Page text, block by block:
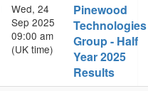
Wed, 24
Sep 2025
09:00 am
(UK time)
Pinewood
Technologies
Group - Half
Year 2025
Results